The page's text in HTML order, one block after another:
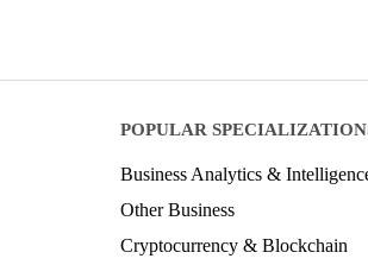
POPULAR
Business Analytics &
Other Business
Cryptocurrency & Blockchain